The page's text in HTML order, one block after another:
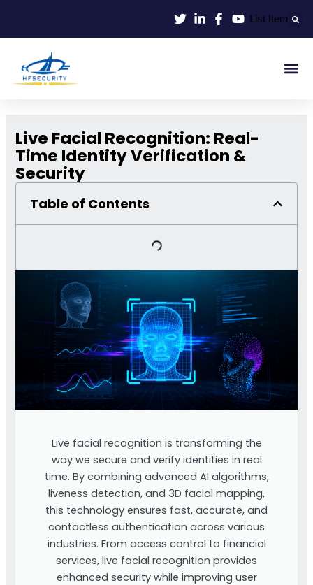
content
List Item
Live Facial Recognition: Real-
Time Identity Verification &
Security
Table of Contents
Live facial recognition is transforming the
way we secure and verify identities in real
time. By combining advanced AI algorithms,
liveness detection, and 3D facial mapping,
this technology ensures fast, accurate, and
contactless authentication across various
industries. From access control to financial
services, live facial recognition provides
enhanced security while improving user